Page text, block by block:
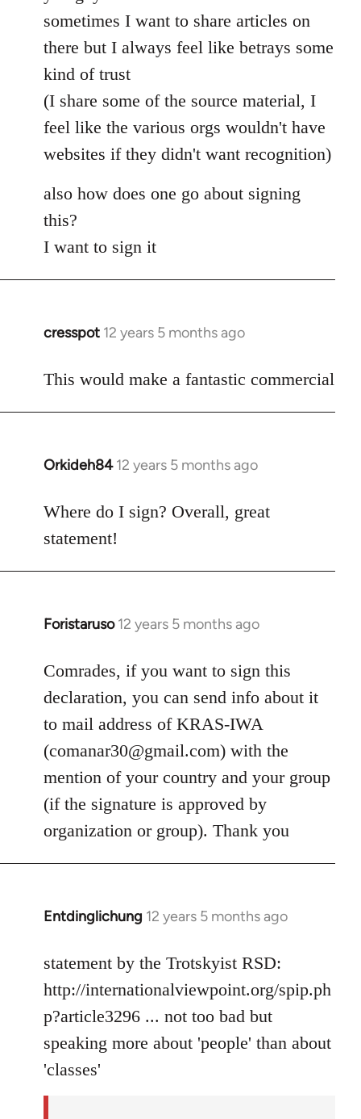
Welcome
libcom.org
sometimes I want to share articles on
there but I always feel like betrays some
kind of trust
(I share some of the source material, I
feel like the various orgs wouldn't have
websites if they didn't want recognition)
also how does one go about signing
this?
I want to sign it
cresspot 12 years 5 months ago
In
to
This would make a fantastic commercial
Orkideh84 12 years 5 months ago
In
to
Welcome
libcom.org
Where do I sign? Overall, great
statement!
Foristaruso 12 years 5 months ago
In
to
Welcome
libcom.org
Comrades, if you want to sign this
declaration, you can send info about it
to mail address of KRAS-IWA
(comanar30@gmail.com) with the
mention of your country and your group
(if the signature is approved by
organization or group). Thank you
Entdinglichung 12 years 5 months ago
In
to
Welcome
libcom.org
statement by the Trotskyist RSD:
http://internationalviewpoint.org/spip.ph
p?article3296 ... not too bad but
speaking more about 'people' than about
'classes'